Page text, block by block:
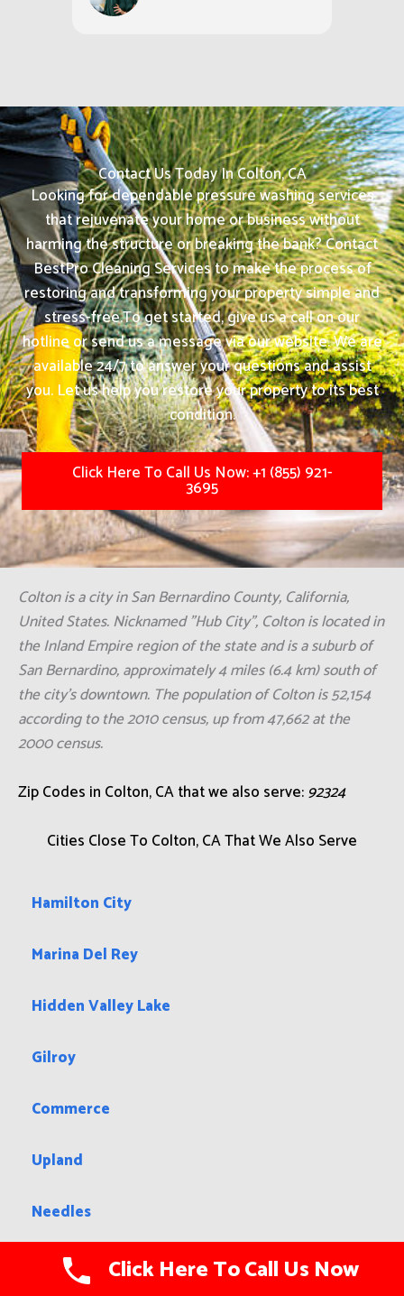
Contact Us Today In Colton, CA
Looking for dependable pressure washing services
that rejuvenate your home or business without
harming the structure or breaking the bank? Contact
BestPro Cleaning Services to make the process of
restoring and transforming your property simple and
stress-free.To get started, give us a call on our
hotline or send us a message via our website. We are
available 24/7 to answer your questions and assist
you. Let us help you restore your property to its best
condition.
Click Here To Call Us Now: +1 (855) 921-
3695
Colton is a city in San Bernardino County, California,
United States. Nicknamed "Hub City", Colton is located in
the Inland Empire region of the state and is a suburb of
San Bernardino, approximately 4 miles (6.4 km) south of
the city's downtown. The population of Colton is 52,154
according to the 2010 census, up from 47,662 at the
2000 census.
Zip Codes in Colton, CA that we also serve:92324
Cities Close To Colton, CA That We Also Serve
Hamilton City
Marina Del Rey
Hidden Valley Lake
Gilroy
Commerce
Upland
Needles
Big Bear CityClick Here To Call Us Now